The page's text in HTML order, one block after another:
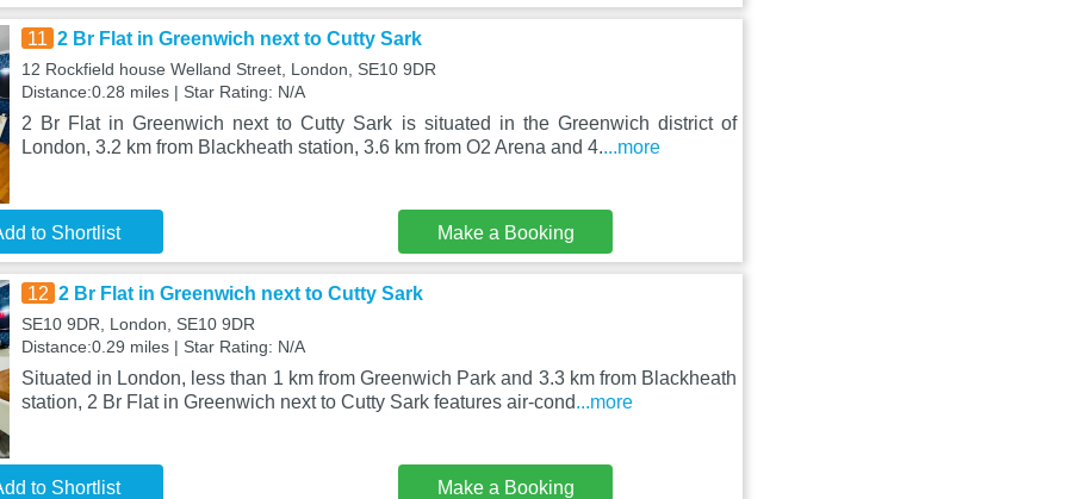
11 2 Br Flat in Greenwich next to Cutty Sark
12 Rockfield house Welland Street, London, SE10 9DR
Distance:0.28 miles | Star Rating: N/A
2 Br Flat in Greenwich next to Cutty Sark is situated in the Greenwich district of
London, 3.2 km from Blackheath station, 3.6 km from O2 Arena and 4....more
to Shortlist Make a Booking
12 2 Br Flat in Greenwich next to Cutty Sark
SE10 9DR, London, SE10 9DR
Distance:0.29 miles | Star Rating: N/A
Situated in London, less than 1 km from Greenwich Park and 3.3 km from Blackheath
station, 2 Br Flat in Greenwich next to Cutty Sark features air-cond...more
to Shortlist Make a Booking